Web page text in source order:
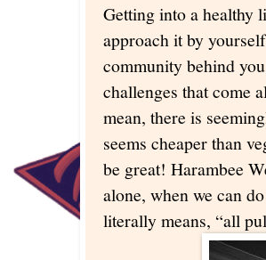
Getting into a healthy
approach it by
community behind
challenges that come
mean, there is
seems cheaper than
be great! Harambee
alone, when we can
literally means, “all